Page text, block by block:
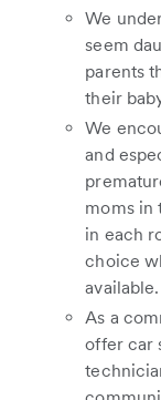
We
seem
parents
their
We
and
moms in
in each
choice
available.
As a
offer car